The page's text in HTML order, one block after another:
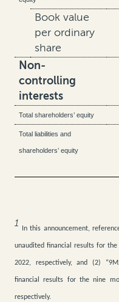
Book value
per ordinary
share
Non-
controlling
interests
Total shareholders’ equity
Total liabilities and
shareholders’ equity
1 In this announcement,
unaudited financial results for
2022, respectively, and (2)
financial results for the nine
respectively.